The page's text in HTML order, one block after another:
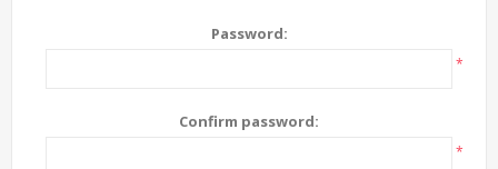
Password:
*
Confirm password:
*